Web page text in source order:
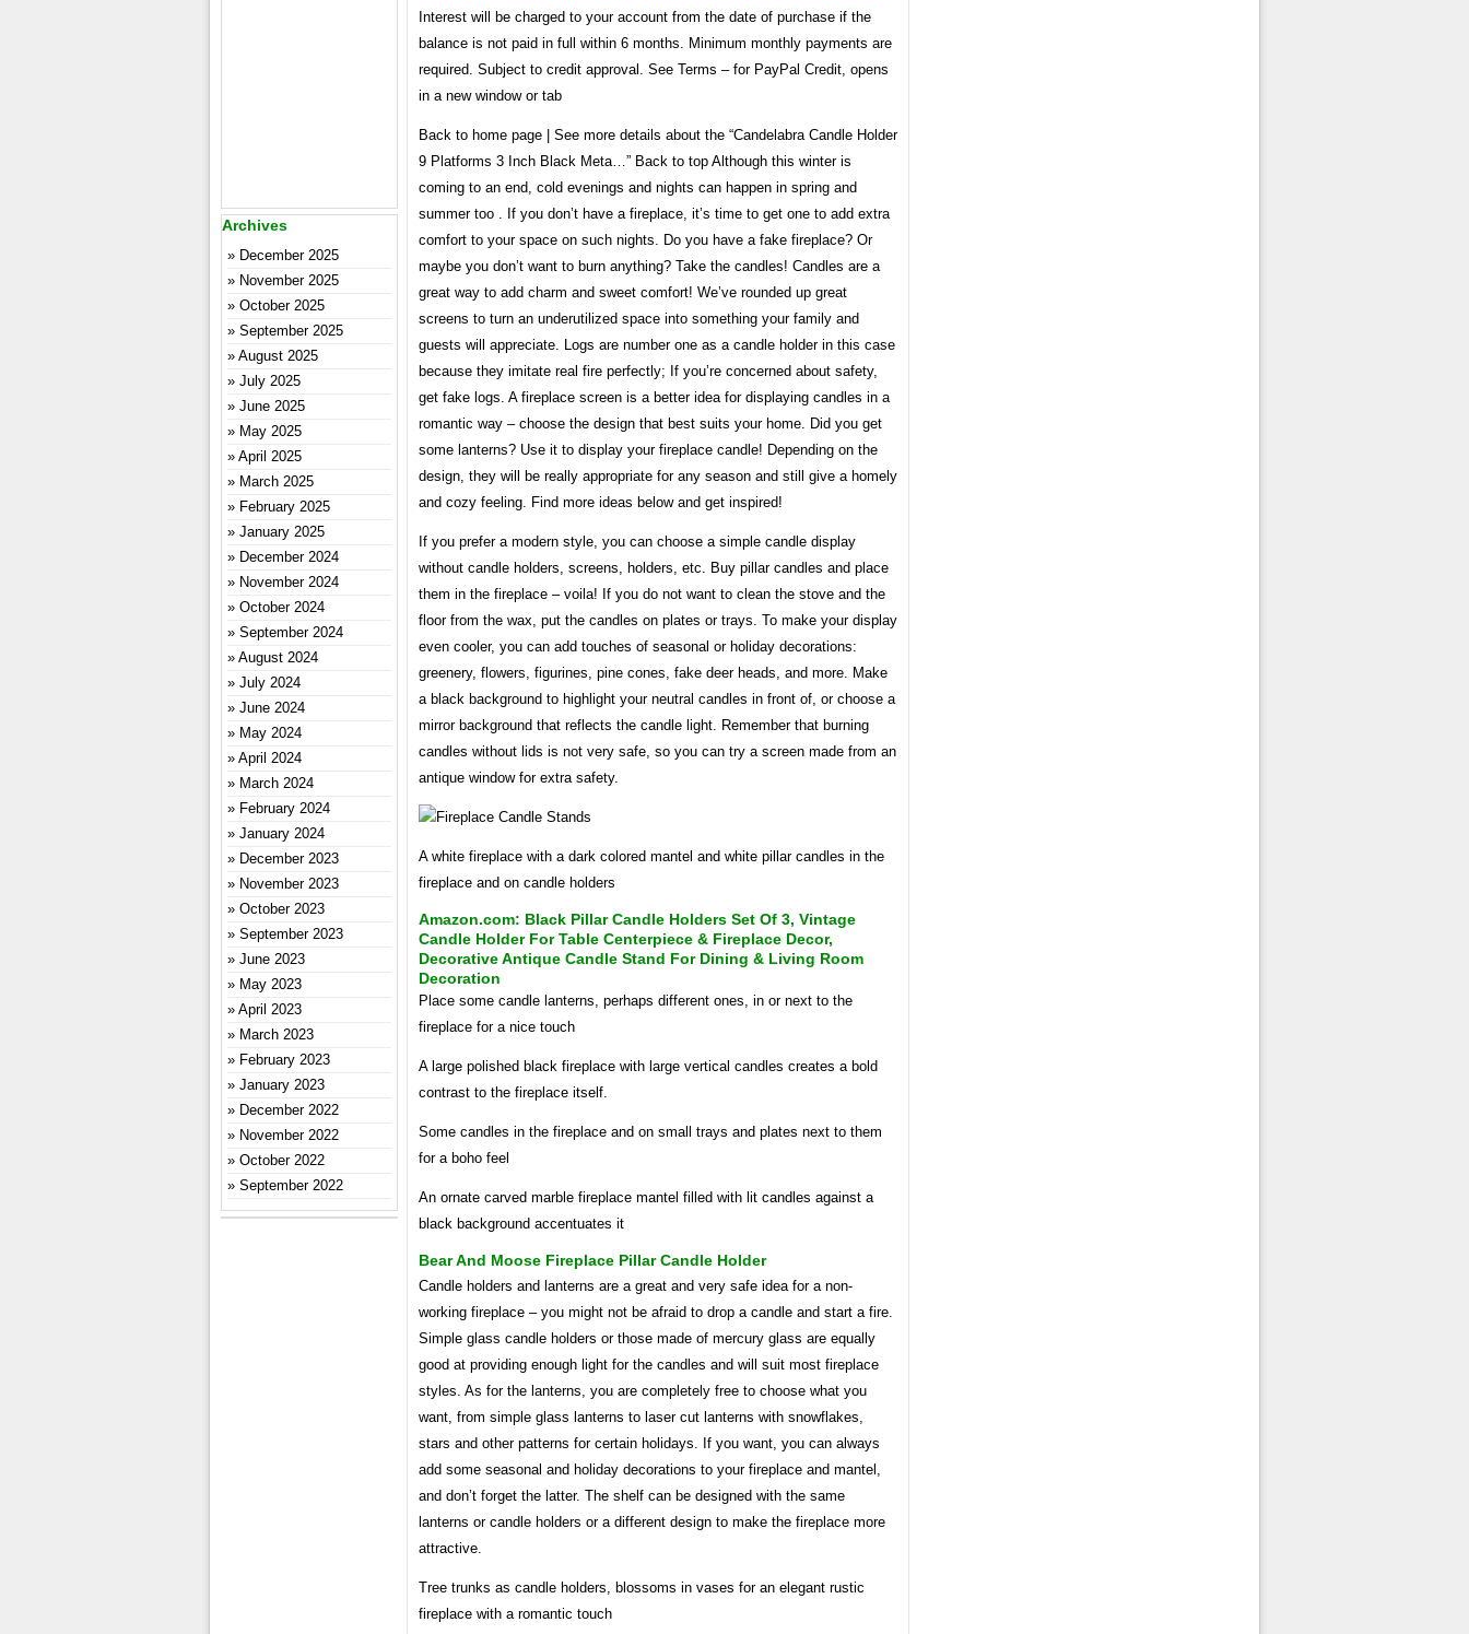
Interest will be charged to your account from the date of purchase if the
balance is not paid in full within 6 months. Minimum monthly payments are
required. Subject to credit approval. See Terms – for PayPal Credit, opens
in a new window or tab
Back to home page | See more details about the “Candelabra Candle Holder
9 Platforms 3 Inch Black Meta…” Back to top Although this winter is
coming to an end, cold evenings and nights can happen in spring and
summer too . If you don’t have a fireplace, it’s time to get one to add extra
comfort to your space on such nights. Do you have a fake fireplace? Or
maybe you don’t want to burn anything? Take the candles! Candles are a
great way to add charm and sweet comfort! We’ve rounded up great
screens to turn an underutilized space into something your family and
guests will appreciate. Logs are number one as a candle holder in this case
because they imitate real fire perfectly; If you’re concerned about safety,
get fake logs. A fireplace screen is a better idea for displaying candles in a
romantic way – choose the design that best suits your home. Did you get
some lanterns? Use it to display your fireplace candle! Depending on the
design, they will be really appropriate for any season and still give a homely
and cozy feeling. Find more ideas below and get inspired!
If you prefer a modern style, you can choose a simple candle display
without candle holders, screens, holders, etc. Buy pillar candles and place
them in the fireplace – voila! If you do not want to clean the stove and the
floor from the wax, put the candles on plates or trays. To make your display
even cooler, you can add touches of seasonal or holiday decorations:
greenery, flowers, figurines, pine cones, fake deer heads, and more. Make
a black background to highlight your neutral candles in front of, or choose a
mirror background that reflects the candle light. Remember that burning
candles without lids is not very safe, so you can try a screen made from an
antique window for extra safety.
A white fireplace with a dark colored mantel and white pillar candles in the
fireplace and on candle holders
Amazon.com: Black Pillar Candle Holders Set Of 3, Vintage
Candle Holder For Table Centerpiece & Fireplace Decor,
Decorative Antique Candle Stand For Dining & Living Room
Decoration
Place some candle lanterns, perhaps different ones, in or next to the
fireplace for a nice touch
A large polished black fireplace with large vertical candles creates a bold
contrast to the fireplace itself.
Some candles in the fireplace and on small trays and plates next to them
for a boho feel
An ornate carved marble fireplace mantel filled with lit candles against a
black background accentuates it
Bear And Moose Fireplace Pillar Candle Holder
Candle holders and lanterns are a great and very safe idea for a non-
working fireplace – you might not be afraid to drop a candle and start a fire.
Simple glass candle holders or those made of mercury glass are equally
good at providing enough light for the candles and will suit most fireplace
styles. As for the lanterns, you are completely free to choose what you
want, from simple glass lanterns to laser cut lanterns with snowflakes,
stars and other patterns for certain holidays. If you want, you can always
add some seasonal and holiday decorations to your fireplace and mantel,
and don’t forget the latter. The shelf can be designed with the same
lanterns or candle holders or a different design to make the fireplace more
attractive.
Tree trunks as candle holders, blossoms in vases for an elegant rustic
fireplace with a romantic touch
Archives
December 2025
November 2025
October 2025
September 2025
August 2025
July 2025
June 2025
May 2025
April 2025
March 2025
February 2025
January 2025
December 2024
November 2024
October 2024
September 2024
August 2024
July 2024
June 2024
May 2024
April 2024
March 2024
February 2024
January 2024
December 2023
November 2023
October 2023
September 2023
June 2023
May 2023
April 2023
March 2023
February 2023
January 2023
December 2022
November 2022
October 2022
September 2022